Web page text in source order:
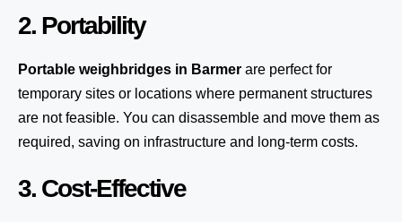
2. Portability
Portable weighbridges in Barmer are perfect for
temporary sites or locations where permanent structures
are not feasible. You can disassemble and move them as
required, saving on infrastructure and long-term costs.
3. Cost-Effective